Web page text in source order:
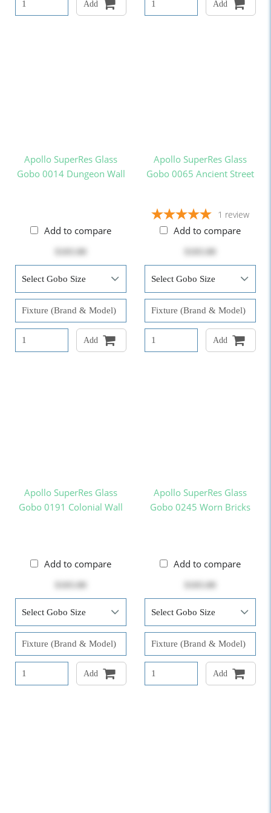
Add Add
Apollo SuperRes Glass
Gobo 0014 Dungeon Wall
Add to compare
Add
Apollo SuperRes Glass
Gobo 0065 Ancient Street
1 review
Add to compare
Add
Apollo SuperRes Glass
Gobo 0191 Colonial Wall
Add to compare
Add
Apollo SuperRes Glass
Gobo 0245 Worn Bricks
Add to compare
Add